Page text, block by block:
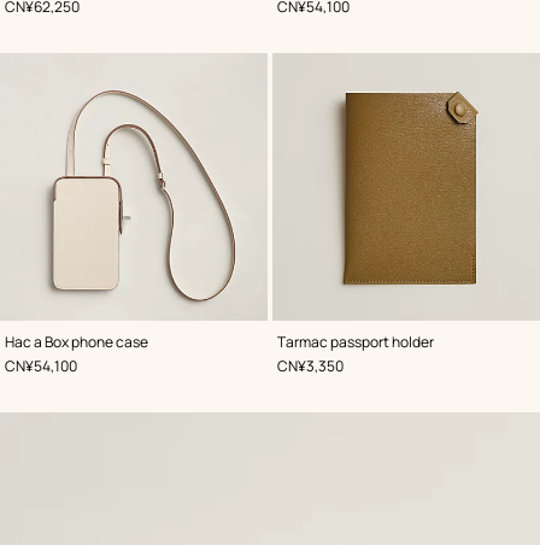
,Price
CN¥62,250 ,Price
CN¥54,100
Hac a Box phone case
,Color:
White
,Price
CN¥54,100
Tarmac passport holder
,Color:
Beige/Natural
,Price
CN¥3,350